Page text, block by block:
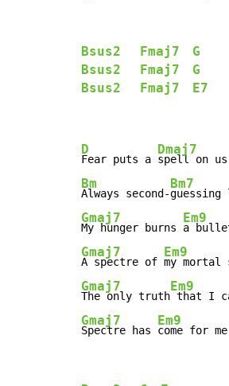
Bsus2 Fmaj7
G
Bsus2
Fmaj7
G
Bsus2
Fmaj7 E7
D
Fear puts a
Dmaj7
Bm
Always second-
Bm7
Gmaj7
My hunger burns
Em9
Gmaj7
A spectre of
Em9
Gmaj7
The only truth
Em9
Gmaj7
Spectre has
Em9
come for me